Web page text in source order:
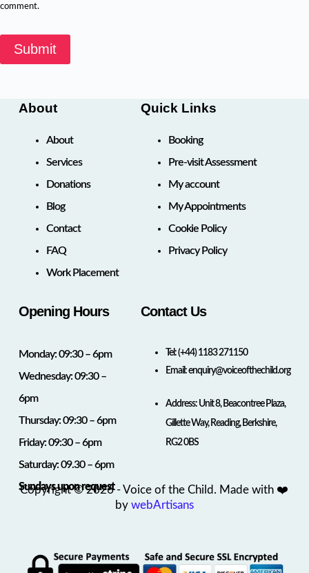
comment.
Submit
About
About
Services
Donations
Blog
Contact
FAQ
Work Placement
Quick Links
Booking
Pre-visit Assessment
My account
My Appointments
Cookie Policy
Privacy Policy
Opening Hours
Monday: 09:30 – 6pm
Wednesday: 09:30 –
6pm
Thursday: 09:30 – 6pm
Friday: 09:30 – 6pm
Saturday: 09.30 – 6pm
Sundays upon request
Contact Us
Tel:(+44) 1183 271150
Email:enquiry@voiceofthechild.org
Address: Unit 8, Beacontree Plaza,
Gillette Way, Reading, Berkshire,
RG2 0BS
Copyright © 2026 - Voice of the Child. Made with ❤️
by webArtisans